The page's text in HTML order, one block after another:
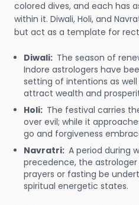
colored dives, and each has
within it. Diwali, Holi, and
but act as a template for
Diwali: The season of
Indore astrologers have
setting of intentions as
attract wealth and
Holi: The festival carries
over evil; while it
go and forgiveness
Navratri: A period during
precedence, the
prayers or fasting be
spiritual energetic states.